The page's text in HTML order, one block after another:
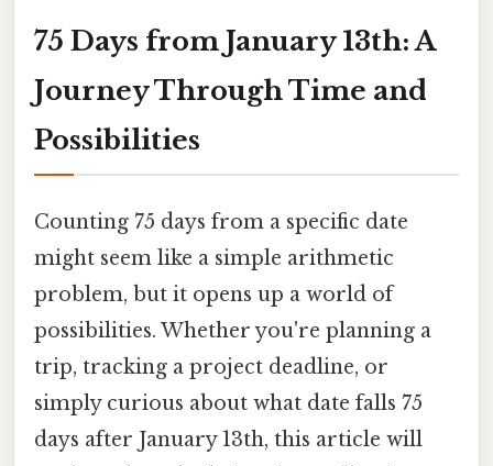
75 Days from January 13th: A
Journey Through Time and
Possibilities
Counting 75 days from a specific date
might seem like a simple arithmetic
problem, but it opens up a world of
possibilities. Whether you're planning a
trip, tracking a project deadline, or
simply curious about what date falls 75
days after January 13th, this article will